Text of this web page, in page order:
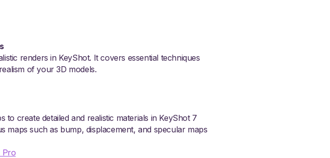
renders in KeyShot. It covers essential techniques
of your 3D models.
create detailed and realistic materials in KeyShot 7
such as bump, displacement, and specular maps
Pro